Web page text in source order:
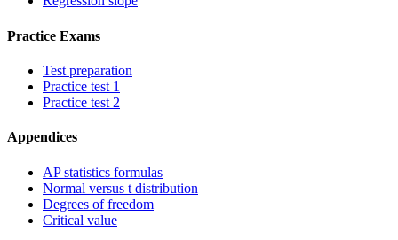
Practice Exams
Test preparation
Practice test 1
Practice test 2
Appendices
AP statistics formulas
Normal versus t distribution
Degrees of freedom
Critical value